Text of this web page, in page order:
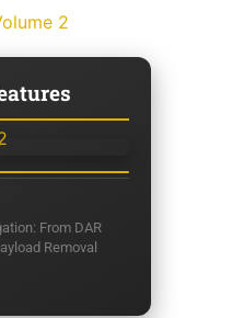
From DAR
Removal